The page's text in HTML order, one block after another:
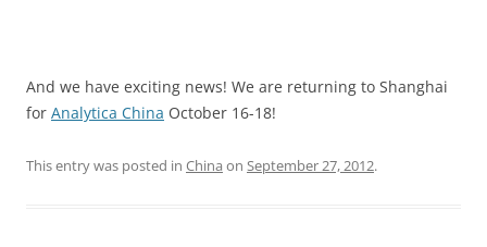
And we have exciting news! We are returning to Shanghai
for Analytica China October 16-18!
This entry was posted in China on September 27, 2012.